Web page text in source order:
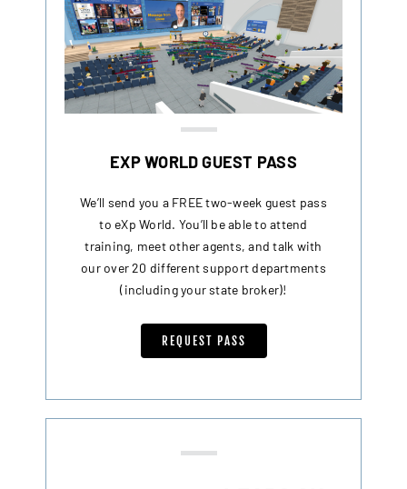
EXP WORLD GUEST PASS
We’ll send you a FREE two-week guest pass
to eXp World. You’ll be able to attend
training, meet other agents, and talk with
our over 20 different support departments
(including your state broker)!
REQUEST PASS